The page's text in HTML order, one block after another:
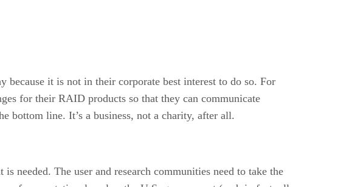
it is not in their corporate best interest to do so. For
for their RAID products so that they can communicate
bottom line. It’s a business, not a charity, after all.
needed. The user and research communities need to take the